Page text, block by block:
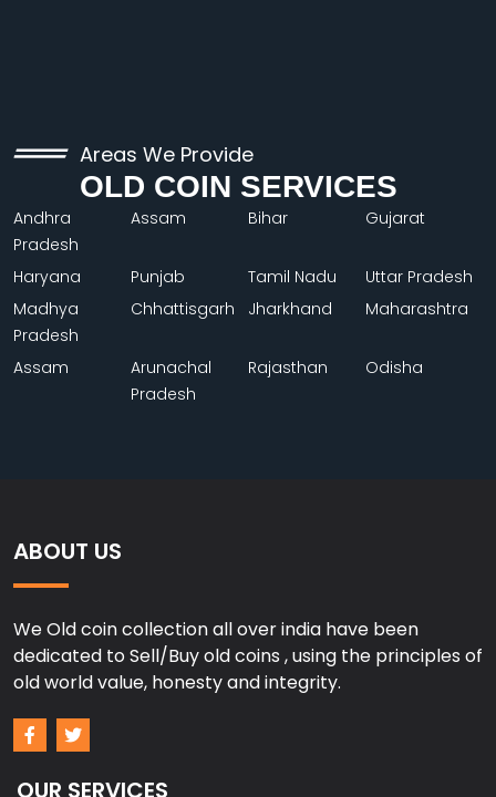
Areas We Provide
OLD COIN SERVICES
Andhra
Pradesh
Assam Bihar Gujarat
Haryana Punjab Tamil Nadu
Uttar Pradesh
Madhya
Pradesh
Chhattisgarh Jharkhand Maharashtra
Assam
Arunachal
Pradesh
Rajasthan Odisha
ABOUT US
We Old coin collection all over india have been
dedicated to Sell/Buy old coins , using the principles of
old world value, honesty and integrity.
OUR SERVICES